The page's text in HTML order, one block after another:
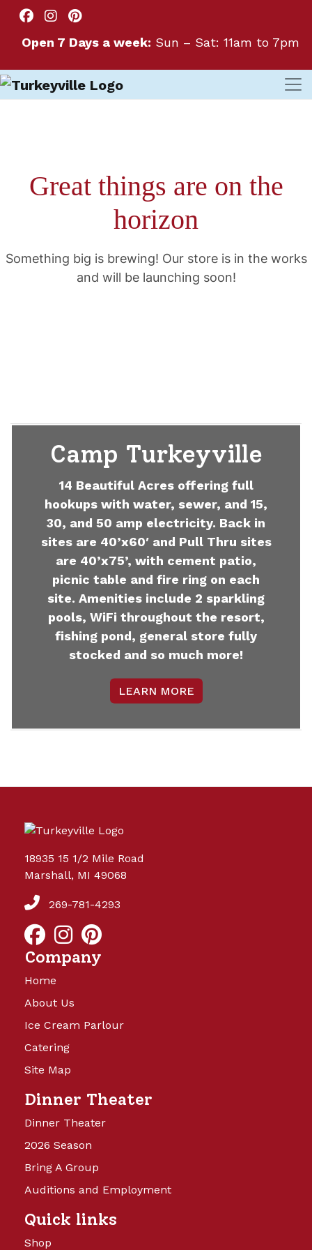
Open 7 Days a week: Sun – Sat: 11am to 7pm
Great things are on the
horizon
Something big is brewing! Our store is in the works
and will be launching soon!
Camp Turkeyville
14 Beautiful Acres offering full
hookups with water, sewer, and 15,
30, and 50 amp electricity. Back in
sites are 40’x60′ and Pull Thru sites
are 40’x75’, with cement patio,
picnic table and fire ring on each
site. Amenities include 2 sparkling
pools, WiFi throughout the resort,
fishing pond, general store fully
stocked and so much more!
LEARN MORE
18935 15 1/2 Mile Road
Marshall, MI 49068
269-781-4293
Company
Home
About Us
Ice Cream Parlour
Catering
Site Map
Dinner Theater
Dinner Theater
2026 Season
Bring A Group
Auditions and Employment
Quick links
Shop